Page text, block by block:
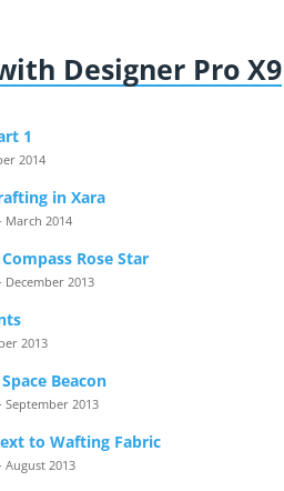
Designer Pro X9
1
2014
in Xara
March 2014
Rose Star
2013
2013
Beacon
2013
to Wafting Fabric
2013